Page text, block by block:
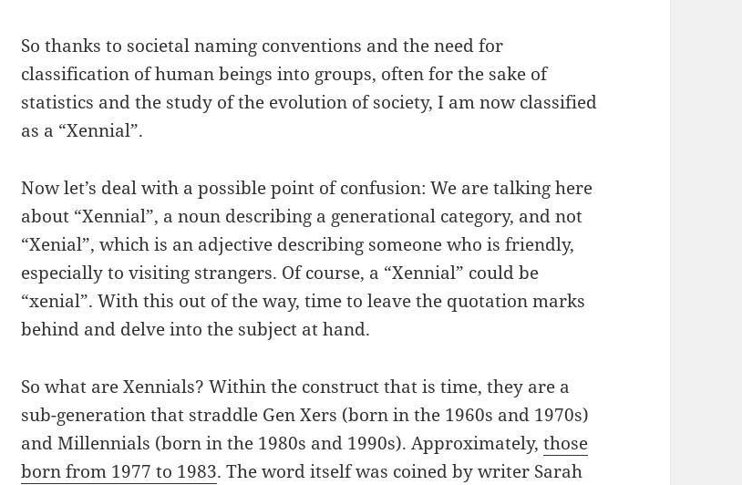
So thanks to societal naming conventions and the need for
classification of human beings into groups, often for the sake of
statistics and the study of the evolution of society, I am now classified
as a “Xennial”.
Now let’s deal with a possible point of confusion: We are talking here
about “Xennial”, a noun describing a generational category, and not
“Xenial”, which is an adjective describing someone who is friendly,
especially to visiting strangers. Of course, a “Xennial” could be
“xenial”. With this out of the way, time to leave the quotation marks
behind and delve into the subject at hand.
So what are Xennials? Within the construct that is time, they are a
sub-generation that straddle Gen Xers (born in the 1960s and 1970s)
and Millennials (born in the 1980s and 1990s). Approximately,those
born from 1977 to 1983. The word itself was coined by writer Sarah